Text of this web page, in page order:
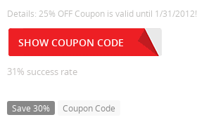
Details: 25% OFF Coupon is valid until 1/31/2012!
SHOW COUPON CODE
31% success rate
Save 30% Coupon Code